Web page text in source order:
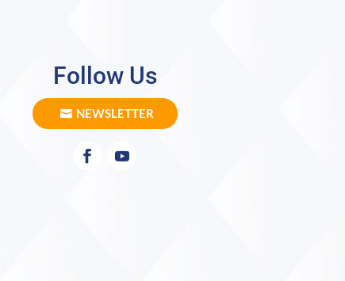
Follow Us
NEWSLETTER